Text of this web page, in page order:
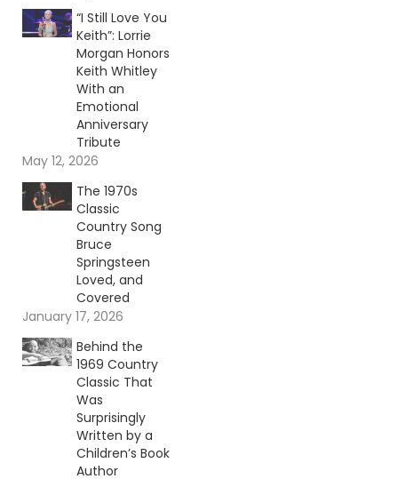
“I Still Love You
Keith”: Lorrie
Morgan Honors
Keith Whitley
With an
Emotional
Anniversary
Tribute
May 12, 2026
The 1970s
Classic
Country Song
Bruce
Springsteen
Loved, and
Covered
January 17, 2026
Behind the
1969 Country
Classic That
Was
Surprisingly
Written by a
Children’s Book
Author